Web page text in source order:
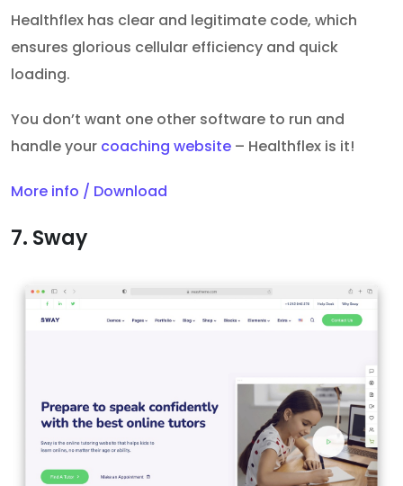
Healthflex has clear and legitimate code, which
ensures glorious cellular efficiency and quick
loading.
You don’t want one other software to run and
handle your coaching website – Healthflex is it!
More info / Download
7. Sway